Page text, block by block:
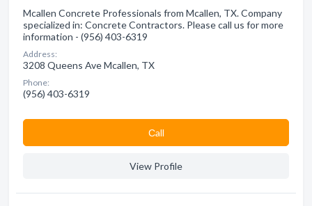
Mcallen Concrete Professionals from Mcallen, TX. Company
specialized in: Concrete Contractors. Please call us for more
information - (956) 403-6319
Address:
3208 Queens Ave Mcallen, TX
Phone:
(956) 403-6319
Сall
View Profile